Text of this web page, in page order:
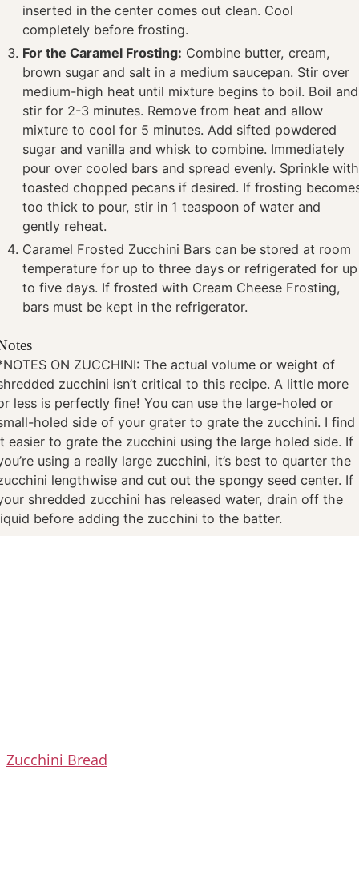
inserted in the center comes out clean. Cool
completely before frosting.
For the Caramel Frosting: Combine butter, cream,
brown sugar and salt in a medium saucepan. Stir over
medium-high heat until mixture begins to boil. Boil and
stir for 2-3 minutes. Remove from heat and allow
mixture to cool for 5 minutes. Add sifted powdered
sugar and vanilla and whisk to combine. Immediately
pour over cooled bars and spread evenly. Sprinkle with
toasted chopped pecans if desired. If frosting
too thick to pour, stir in 1 teaspoon of water and
gently reheat.
Caramel Frosted Zucchini Bars can be stored at room
temperature for up to three days or refrigerated for up
to five days. If frosted with Cream Cheese Frosting,
bars must be kept in the refrigerator.
ON ZUCCHINI: The actual volume or weight of
zucchini isn’t critical to this recipe. A little more
less is perfectly fine! You can use the large-holed or
holed side of your grater to grate the zucchini. I find
easier to grate the zucchini using the large holed side. If
using a really large zucchini, it’s best to quarter the
lengthwise and cut out the spongy seed center. If
shredded zucchini has released water, drain off the
before adding the zucchini to the batter.
Zucchini Bread